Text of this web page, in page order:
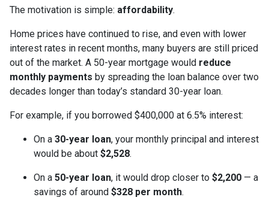
The motivation is simple: affordability.
Home prices have continued to rise, and even with lower
interest rates in recent months, many buyers are still priced
out of the market. A 50-year mortgage would reduce
monthly payments by spreading the loan balance over two
decades longer than today’s standard 30-year loan.
For example, if you borrowed $400,000 at 6.5% interest:
On a 30-year loan, your monthly principal and interest
would be about $2,528.
On a 50-year loan, it would drop closer to $2,200 — a
savings of around $328 per month.